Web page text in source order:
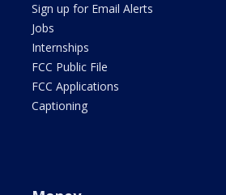
Sign up for Email Alerts
Jobs
Internships
FCC Public File
FCC Applications
Captioning